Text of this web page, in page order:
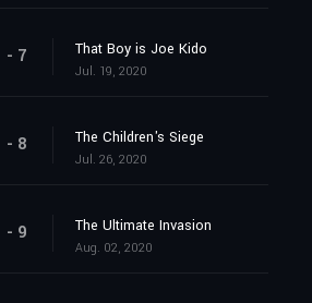
- 7 That Boy is Joe Kido
Jul. 19, 2020
- 8 The Children's Siege
Jul. 26, 2020
- 9 The Ultimate Invasion
Aug. 02, 2020